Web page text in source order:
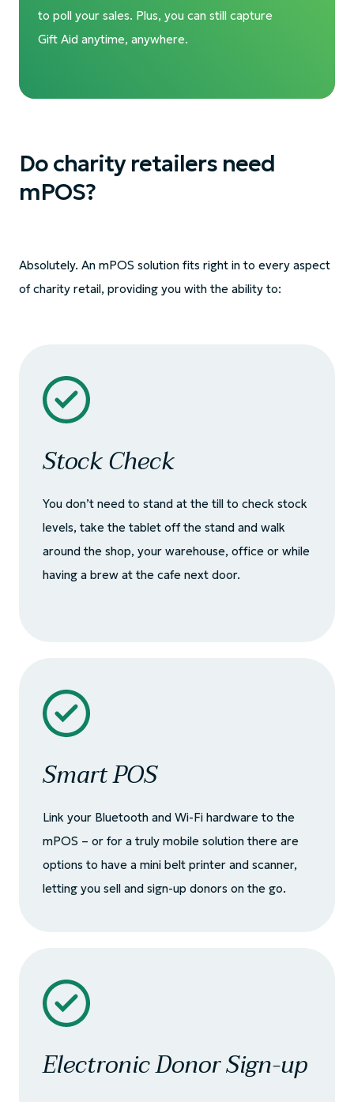
to poll your sales. Plus, you can still capture
Gift Aid anytime, anywhere.
Do charity retailers need
mPOS?
Absolutely. An mPOS solution fits right in to every aspect
of charity retail, providing you with the ability to:
Stock Check
You don’t need to stand at the till to check stock
levels, take the tablet off the stand and walk
around the shop, your warehouse, office or while
having a brew at the cafe next door.
Smart POS
Link your Bluetooth and Wi-Fi hardware to the
mPOS – or for a truly mobile solution there are
options to have a mini belt printer and scanner,
letting you sell and sign-up donors on the go.
Electronic Donor Sign-up